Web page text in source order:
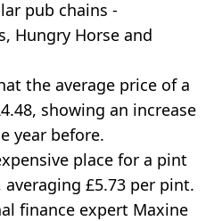
pub chains -
Hungry Horse and
the average price of a
showing an increase
year before.
place for a pint
£5.73 per pint.
finance expert Maxine